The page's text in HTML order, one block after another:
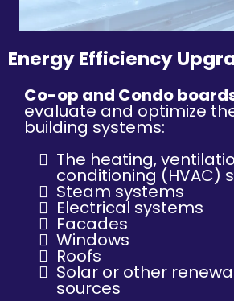
Energy Efficiency
Co-op and Condo
evaluate and optimize
building systems:
The heating,
conditioning (HVAC)
Steam systems
Electrical systems
Facades
Windows
Roofs
Solar or other
sources